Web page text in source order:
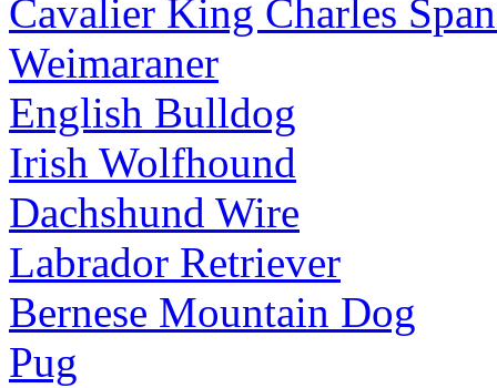
Cavalier King Charles
Weimaraner
English Bulldog
Irish Wolfhound
Dachshund Wire
Labrador Retriever
Bernese Mountain Dog
Pug